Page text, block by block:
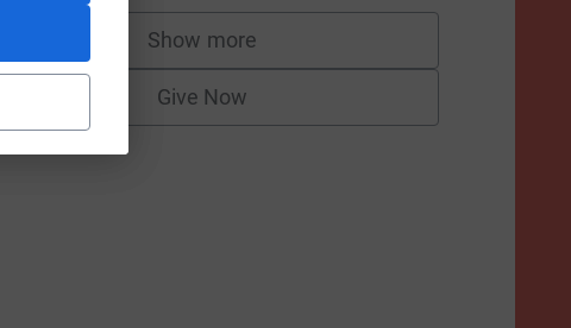
Show more
supporters
Give Now